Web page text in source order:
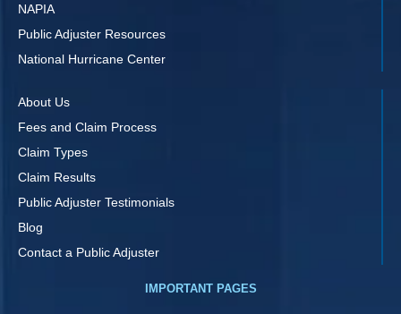
NAPIA
Public Adjuster Resources
National Hurricane Center
About Us
Fees and Claim Process
Claim Types
Claim Results
Public Adjuster Testimonials
Blog
Contact a Public Adjuster
IMPORTANT PAGES